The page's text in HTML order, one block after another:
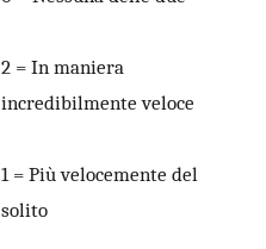
2 = In maniera
incredibilmente veloce
1 = Più velocemente del
solito